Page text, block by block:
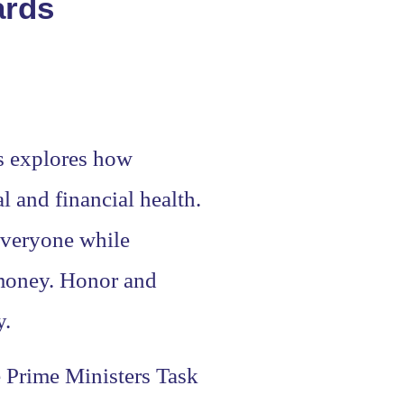
explores how
and financial health.
while
Honor and
Ministers Task